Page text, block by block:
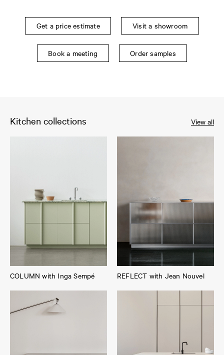
Get a price estimate Visit a showroom
Book a meeting Order samples
Kitchen collections View all
COLUMN with Inga Sempé REFLECT with Jean Nouvel